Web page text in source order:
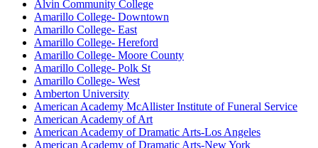
Alvin Community College
Amarillo College- Downtown
Amarillo College- East
Amarillo College- Hereford
Amarillo College- Moore County
Amarillo College- Polk St
Amarillo College- West
Amberton University
American Academy McAllister Institute of Funeral Service
American Academy of Art
American Academy of Dramatic Arts-Los Angeles
American Academy of Dramatic Arts-New York